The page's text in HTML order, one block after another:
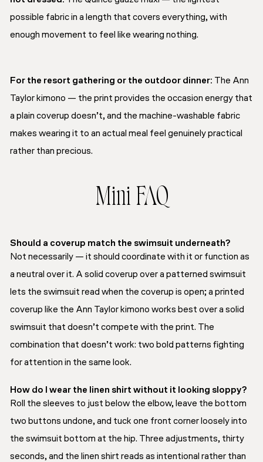
possible fabric in a length that covers everything, with
enough movement to feel like wearing nothing.
For the resort gathering or the outdoor dinner: The Ann
Taylor kimono — the print provides the occasion energy that
a plain coverup doesn’t, and the machine-washable fabric
makes wearing it to an actual meal feel genuinely practical
rather than precious.
Mini FAQ
Should a coverup match the swimsuit underneath?
Not necessarily — it should coordinate with it or function as
a neutral over it. A solid coverup over a patterned swimsuit
lets the swimsuit read when the coverup is open; a printed
coverup like the Ann Taylor kimono works best over a solid
swimsuit that doesn’t compete with the print. The
combination that doesn’t work: two bold patterns fighting
for attention in the same look.
How do I wear the linen shirt without it looking sloppy?
Roll the sleeves to just below the elbow, leave the bottom
two buttons undone, and tuck one front corner loosely into
the swimsuit bottom at the hip. Three adjustments, thirty
seconds, and the linen shirt reads as intentional rather than